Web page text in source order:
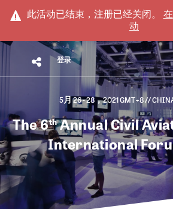
此活动已结束，注册已经关闭。 在
动
登录
5月 26 - 28，2021 GMT+8//
The 6thAnnual Civil
International